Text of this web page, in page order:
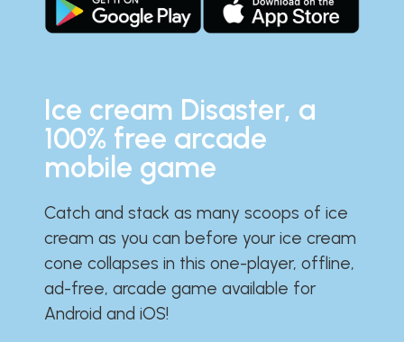
Ice cream Disaster, a
100% free arcade
mobile game
Catch and stack as many scoops of ice
cream as you can before your ice cream
cone collapses in this one-player, offline,
ad-free, arcade game available for
Android and iOS!